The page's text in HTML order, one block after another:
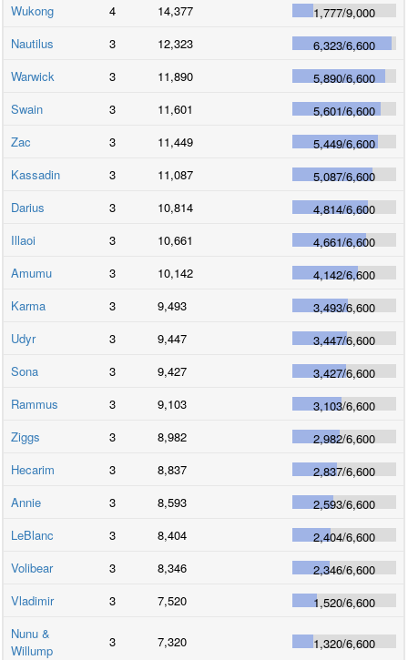
Wukong
4 14,377 1,777/9,000
Nautilus
3 12,323 6,323/6,600
Warwick
3 11,890 5,890/6,600
Swain
3 11,601 5,601/6,600
Zac
3 11,449 5,449/6,600
Kassadin
3 11,087 5,087/6,600
Darius
3 10,814 4,814/6,600
Illaoi
3 10,661 4,661/6,600
Amumu
3 10,142 4,142/6,600
Karma
3 9,493 3,493/6,600
Udyr
3 9,447 3,447/6,600
Sona
3 9,427 3,427/6,600
Rammus
3 9,103 3,103/6,600
Ziggs
3 8,982 2,982/6,600
Hecarim
3 8,837 2,837/6,600
Annie
3 8,593 2,593/6,600
LeBlanc
3 8,404 2,404/6,600
Volibear
3 8,346 2,346/6,600
Vladimir
3 7,520 1,520/6,600
Nunu &
Willump
3 7,320 1,320/6,600